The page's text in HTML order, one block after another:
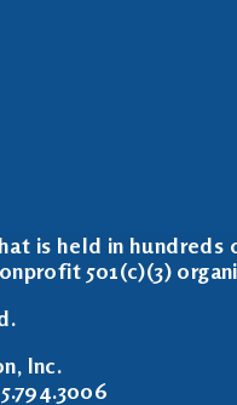
is held in hundreds
501(c)(3)
Inc.